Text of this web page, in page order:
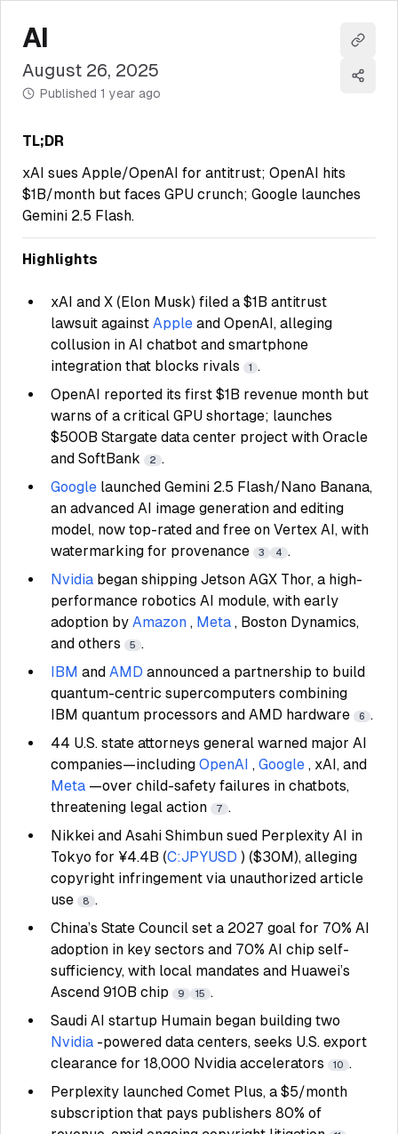
AI
August 26, 2025
Published 1 year ago
Copy
Share
TL;DR
xAI sues Apple/OpenAI for antitrust; OpenAI hits
$1B/month but faces GPU crunch; Google launches
Gemini 2.5 Flash.
Highlights
xAI and X (Elon Musk) filed a $1B antitrust
lawsuit against Apple and OpenAI, alleging
collusion in AI chatbot and smartphone
integration that blocks rivals
1 .
OpenAI reported its first $1B revenue month but
warns of a critical GPU shortage; launches
$500B Stargate data center project with Oracle
and SoftBank
2 .
Google launched Gemini 2.5 Flash/Nano Banana,
an advanced AI image generation and editing
model, now top-rated and free on Vertex AI, with
watermarking for provenance
3 4 .
Nvidia began shipping Jetson AGX Thor, a high-
performance robotics AI module, with early
adoption by Amazon , Meta , Boston Dynamics,
and others
5 .
IBM and AMD announced a partnership to build
quantum-centric supercomputers combining
IBM quantum processors and AMD hardware
6 .
44 U.S. state attorneys general warned major AI
companies—including OpenAI , Google , xAI, and
Meta —over child-safety failures in chatbots,
threatening legal action
7 .
Nikkei and Asahi Shimbun sued Perplexity AI in
Tokyo for ¥4.4B (C:JPYUSD ) ($30M), alleging
copyright infringement via unauthorized article
use
8 .
China’s State Council set a 2027 goal for 70% AI
adoption in key sectors and 70% AI chip self-
sufficiency, with local mandates and Huawei’s
Ascend 910B chip
9 15 .
Saudi AI startup Humain began building two
Nvidia -powered data centers, seeks U.S. export
clearance for 18,000 Nvidia accelerators
10 .
Perplexity launched Comet Plus, a $5/month
subscription that pays publishers 80% of